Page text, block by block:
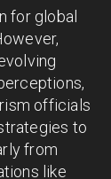
for global
officials
to
from
like